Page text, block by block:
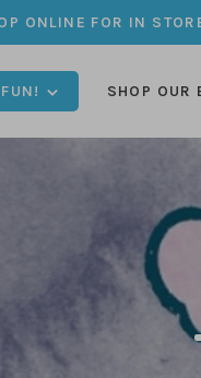
ONLINE FOR IN
SHOP OUR